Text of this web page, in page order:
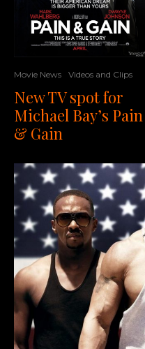
Movie News Videos and Clips
New TV spot for
Michael Bay’s Pain
& Gain